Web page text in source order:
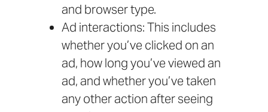
and browser type.
Ad interactions: This includes
whether you’ve clicked on an
ad, how long you’ve viewed an
ad, and whether you’ve taken
any other action after seeing